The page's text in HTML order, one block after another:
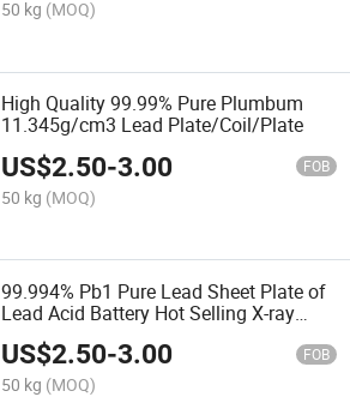
50 kg (MOQ)
High Quality 99.99% Pure Plumbum
11.345g/cm3 Lead Plate/Coil/Plate
US$2.50-3.00 FOB
50 kg (MOQ)
99.994% Pb1 Pure Lead Sheet Plate of
Lead Acid Battery Hot Selling X-ray
Lead Sheet Plate Anti-Radiation Lead
Sheet
US$2.50-3.00 FOB
50 kg (MOQ)